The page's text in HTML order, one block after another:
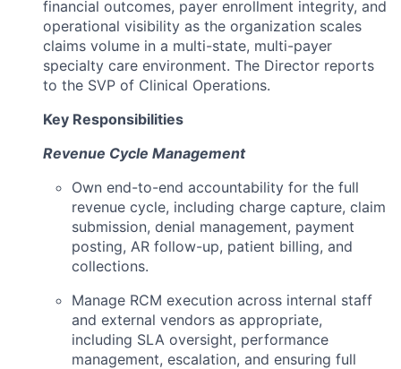
financial outcomes, payer enrollment integrity, and
operational visibility as the organization scales
claims volume in a multi-state, multi-payer
specialty care environment. The Director reports
to the SVP of Clinical Operations.
Key Responsibilities
Revenue Cycle Management
Own end-to-end accountability for the full
revenue cycle, including charge capture, claim
submission, denial management, payment
posting, AR follow-up, patient billing, and
collections.
Manage RCM execution across internal staff
and external vendors as appropriate,
including SLA oversight, performance
management, escalation, and ensuring full